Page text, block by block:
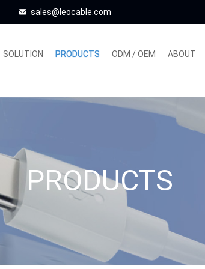
sales@leocable.com
SOLUTION PRODUCTS ODM / OEM ABOUT
PRODUCTS